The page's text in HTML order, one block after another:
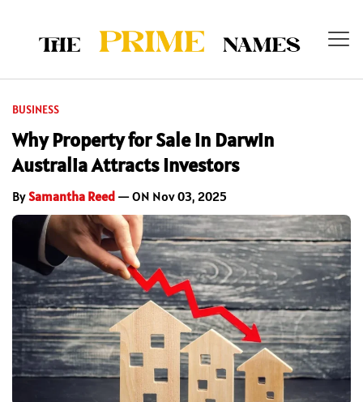
BUSINESS
Why Property for Sale in Darwin
Australia Attracts Investors
BySamantha Reed — ON Nov 03, 2025